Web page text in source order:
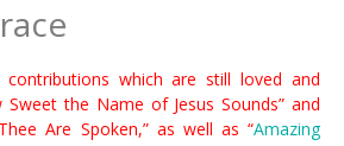
which are still loved and
the Name of Jesus Sounds” and
Are Spoken,” as well as “Amazing